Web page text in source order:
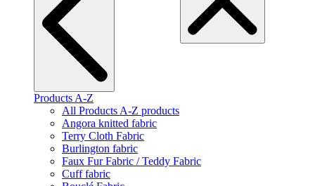
Products A-Z
All Products A-Z products
Angora knitted fabric
Terry Cloth Fabric
Burlington fabric
Faux Fur Fabric / Teddy Fabric
Cuff fabric